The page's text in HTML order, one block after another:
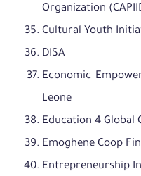
Organization
Cultural Youth
DISA
Economic
Leone
Education 4 Global
Emoghene Coop
Entrepreneurship